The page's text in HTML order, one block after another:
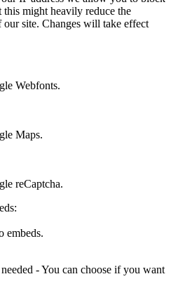
this might heavily reduce the
site. Changes will take effect
Webfonts.
Maps.
reCaptcha.
embeds.
- You can choose if you want